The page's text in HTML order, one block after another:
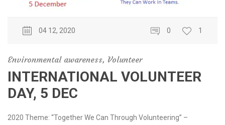
04 12, 2020 0 1
Environmental awareness, Volunteer
INTERNATIONAL VOLUNTEER
DAY, 5 DEC
2020 Theme: “Together We Can Through Volunteering” –